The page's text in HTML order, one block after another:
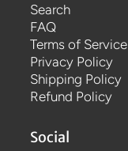
Search
FAQ
Terms of Service
Privacy Policy
Shipping Policy
Refund Policy
Social